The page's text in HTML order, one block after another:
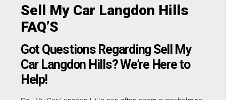
Sell My Car Langdon Hills
FAQ’S
Got Questions Regarding Sell My
Car Langdon Hills? We’re Here to
Help!